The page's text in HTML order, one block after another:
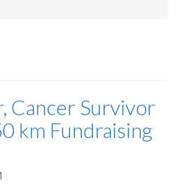
Cancer Survivor
km Fundraising